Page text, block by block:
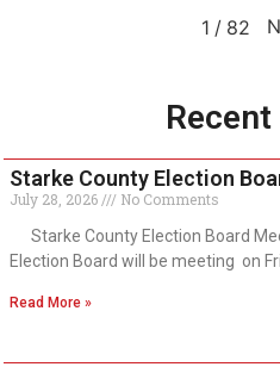
1 / 82
Starke County Election
July 28, 2026
No Comments
Starke County Election Board
Election Board will be meeting on
Read More »